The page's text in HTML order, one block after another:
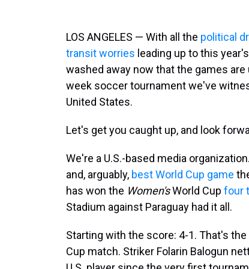
LOS ANGELES — With all the political
transit worries leading up to this
washed away now that the games
week soccer tournament we've
United States.
Let's get you caught up, and look
We're a U.S.-based media
and, arguably, best World Cup game
has won the Women'sWorld Cup four
Stadium against Paraguay had it all.
Starting with the score: 4-1. That's
Cup match. Striker Folarin Balogun